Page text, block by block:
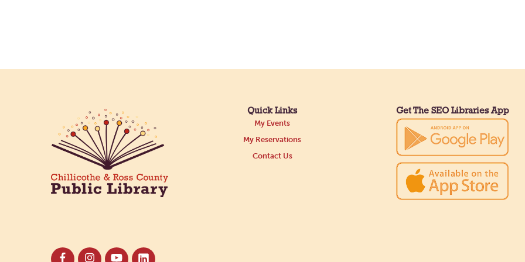
Quick Links
My Events
My Reservations
Contact Us
Get The SEO Libraries App